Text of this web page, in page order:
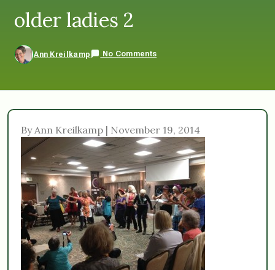
older ladies 2
Ann Kreilkamp No Comments
By Ann Kreilkamp | November 19, 2014